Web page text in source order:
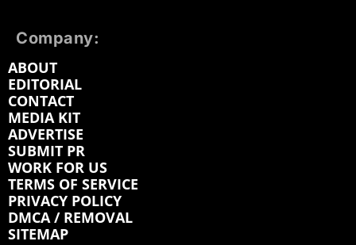
Company:
ABOUT
EDITORIAL
CONTACT
MEDIA KIT
ADVERTISE
SUBMIT PR
WORK FOR US
TERMS OF SERVICE
PRIVACY POLICY
DMCA / REMOVAL
SITEMAP